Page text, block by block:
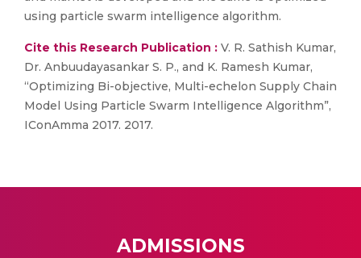
using particle swarm intelligence algorithm.
Cite this Research Publication : V. R. Sathish Kumar,
Dr. Anbuudayasankar S. P., and K. Ramesh Kumar,
“Optimizing Bi-objective, Multi-echelon Supply Chain
Model Using Particle Swarm Intelligence Algorithm”,
IConAmma 2017. 2017.
ADMISSIONS